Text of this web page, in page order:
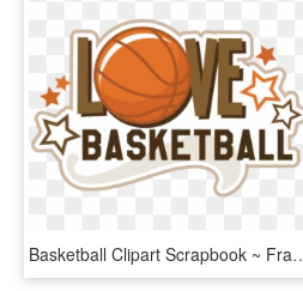
Basketball Clipart Scrapbook ~